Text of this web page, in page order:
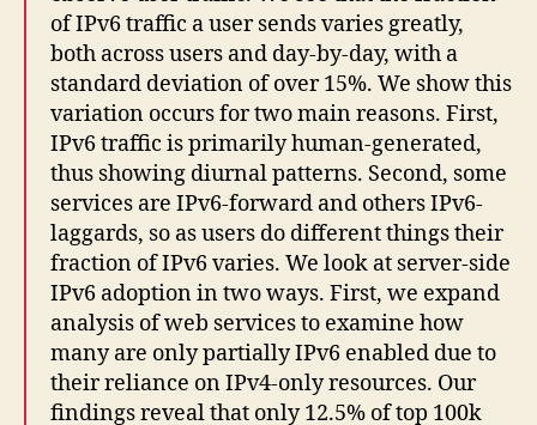
of IPv6 traffic a user sends varies greatly,
both across users and day-by-day, with a
standard deviation of over 15%. We show this
variation occurs for two main reasons. First,
IPv6 traffic is primarily human-generated,
thus showing diurnal patterns. Second, some
services are IPv6-forward and others IPv6-
laggards, so as users do different things their
fraction of IPv6 varies. We look at server-side
IPv6 adoption in two ways. First, we expand
analysis of web services to examine how
many are only partially IPv6 enabled due to
their reliance on IPv4-only resources. Our
findings reveal that only 12.5% of top 100k